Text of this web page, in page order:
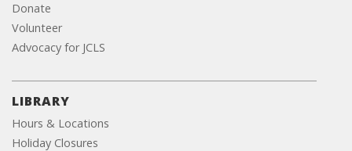
Donate
Volunteer
Advocacy for JCLS
LIBRARY
Hours & Locations
Holiday Closures